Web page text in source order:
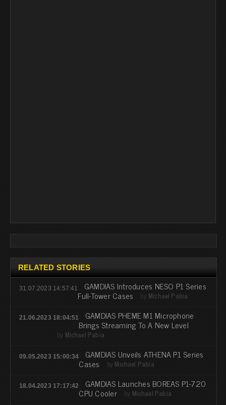
RELATED STORIES
31.07.2023 14:57:41 GAMDIAS Introduces NESO P1 Series
Full-Tower Cases by Michael Pabia
21.06.2023 18:04:51 GAMDIAS PHEME M1 Microphone
Brings Streaming To A New Level
by Michael Pabia
09.05.2023 15:00:34 GAMDIAS Unveils ATHENA P1 Series
Cases by Michael Pabia
18.04.2023 17:17:42 GAMDIAS Launches BOREAS P1-720
CPU Cooler by Michael Pabia